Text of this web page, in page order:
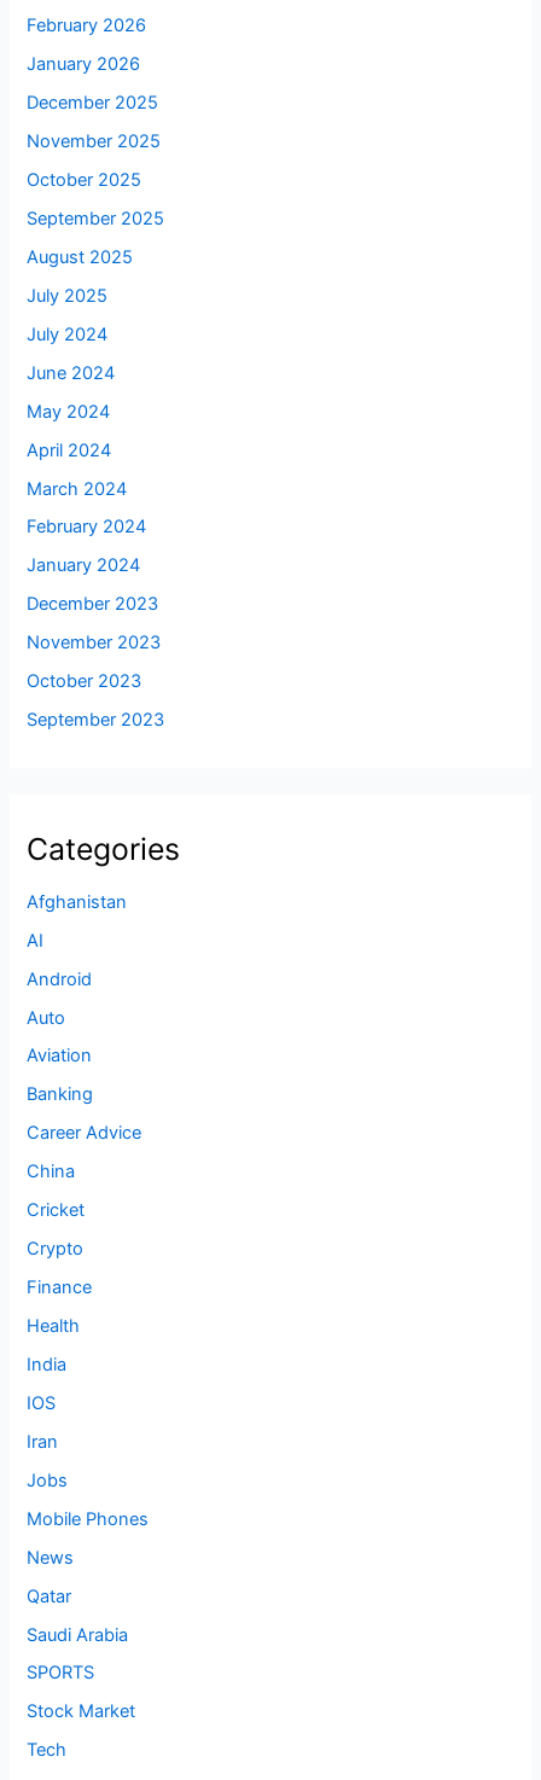
February 2026
January 2026
December 2025
November 2025
October 2025
September 2025
August 2025
July 2025
July 2024
June 2024
May 2024
April 2024
March 2024
February 2024
January 2024
December 2023
November 2023
October 2023
September 2023
Categories
Afghanistan
AI
Android
Auto
Aviation
Banking
Career Advice
China
Cricket
Crypto
Finance
Health
India
IOS
Iran
Jobs
Mobile Phones
News
Qatar
Saudi Arabia
SPORTS
Stock Market
Tech